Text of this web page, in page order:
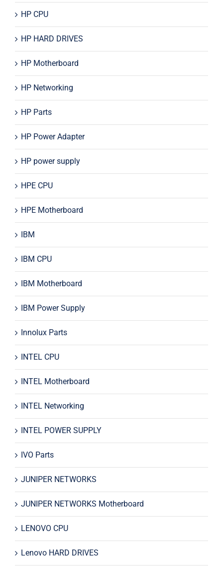
HP CPU
HP HARD DRIVES
HP Motherboard
HP Networking
HP Parts
HP Power Adapter
HP power supply
HPE CPU
HPE Motherboard
IBM
IBM CPU
IBM Motherboard
IBM Power Supply
Innolux Parts
INTEL CPU
INTEL Motherboard
INTEL Networking
INTEL POWER SUPPLY
IVO Parts
JUNIPER NETWORKS
JUNIPER NETWORKS Motherboard
LENOVO CPU
Lenovo HARD DRIVES